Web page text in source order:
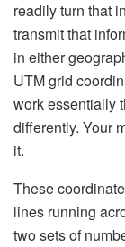
readily turn that
transmit that
in either
UTM grid
work essentially
differently. Your
it.
These
lines running
two sets of